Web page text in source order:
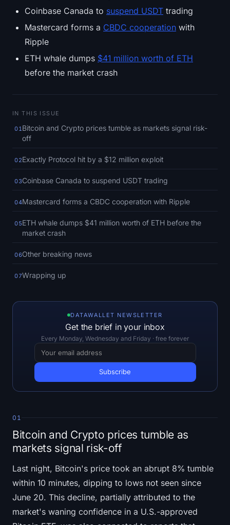
ETH Heatmap
HYPE Heatmap
Market Data
Bitcoin Dominance
Altcoin Season Index
Fear & Greed Index
RSI Heatmap
Funding Rates
Open Interest
Rainbow Chart
Halving Countdown
ETH Gas Tracker
About
Sign up Log in
Language
Coinbase Canada to suspend USDT trading
Mastercard forms a CBDC cooperation with
Ripple
ETH whale dumps $41 million worth of ETH
before the market crash
IN THIS ISSUE
01Bitcoin and Crypto prices tumble as markets signal risk-
off
02Exactly Protocol hit by a $12 million exploit
03Coinbase Canada to suspend USDT trading
04Mastercard forms a CBDC cooperation with Ripple
05ETH whale dumps $41 million worth of ETH before the
market crash
06Other breaking news
07Wrapping up
DATAWALLET NEWSLETTER
Get the brief in your inbox
Every Monday, Wednesday and Friday · free forever
01
Bitcoin and Crypto prices tumble as
markets signal risk-off
Last night, Bitcoin's price took an abrupt 8% tumble
within 10 minutes, dipping to lows not seen since
June 20. This decline, partially attributed to the
market's waning confidence in a U.S.-approved